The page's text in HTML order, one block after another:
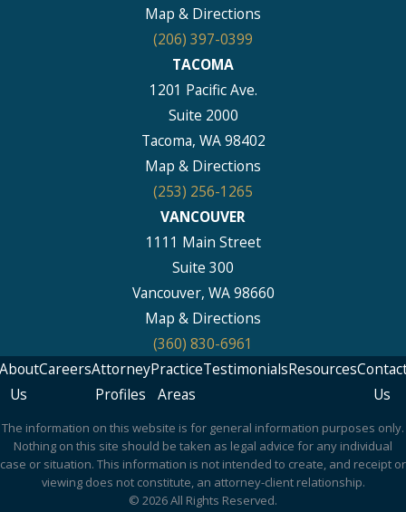
Map & Directions
(206) 397-0399
TACOMA
1201 Pacific Ave.
Suite 2000
Tacoma, WA 98402
Map & Directions
(253) 256-1265
VANCOUVER
1111 Main Street
Suite 300
Vancouver, WA 98660
Map & Directions
(360) 830-6961
Us
CareersAttorney
Profiles
Practice
Areas
TestimonialsResources
Us
The information on this website is for general information purposes only.
Nothing on this site should be taken as legal advice for any individual
case or situation. This information is not intended to create, and receipt or
viewing does not constitute, an attorney-client relationship.
© 2026 All Rights Reserved.